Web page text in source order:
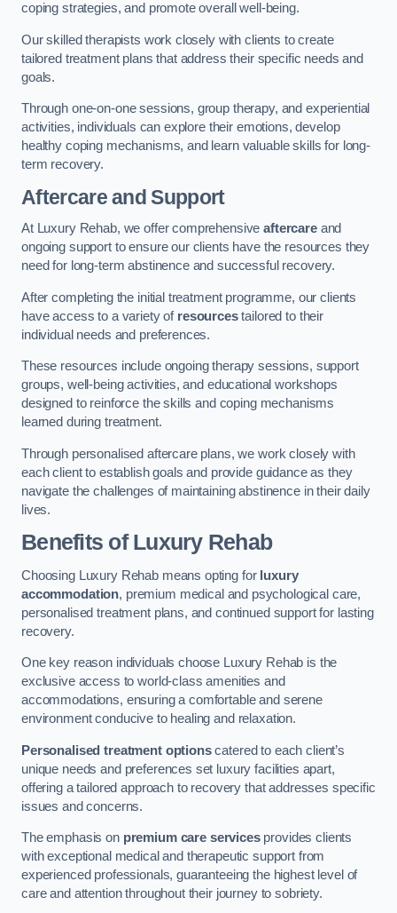
coping strategies, and promote overall well-being.
Our skilled therapists work closely with clients to create
tailored treatment plans that address their specific needs and
goals.
Through one-on-one sessions, group therapy, and experiential
activities, individuals can explore their emotions, develop
healthy coping mechanisms, and learn valuable skills for long-
term recovery.
Aftercare and Support
At Luxury Rehab, we offer comprehensiveaftercareand
ongoing support to ensure our clients have the resources they
need for long-term abstinence and successful recovery.
After completing the initial treatment programme, our clients
have access to a variety of resourcestailored to their
individual needs and preferences.
These resources include ongoing therapy sessions, support
groups, well-being activities, and educational workshops
designed to reinforce the skills and coping mechanisms
learned during treatment.
Through personalised aftercare plans, we work closely with
each client to establish goals and provide guidance as they
navigate the challenges of maintaining abstinence in their daily
lives.
Benefits of Luxury Rehab
Choosing Luxury Rehab means opting for luxury
accommodation, premium medical and psychological care,
personalised treatment plans, and continued support for lasting
recovery.
One key reason individuals choose Luxury Rehab is the
exclusive access to world-class amenities and
accommodations, ensuring a comfortable and serene
environment conducive to healing and relaxation.
Personalised treatment optionscatered to each client’s
unique needs and preferences set luxury facilities apart,
offering a tailored approach to recovery that addresses specific
issues and concerns.
The emphasis on premium care servicesprovides clients
with exceptional medical and therapeutic support from
experienced professionals, guaranteeing the highest level of
care and attention throughout their journey to sobriety.